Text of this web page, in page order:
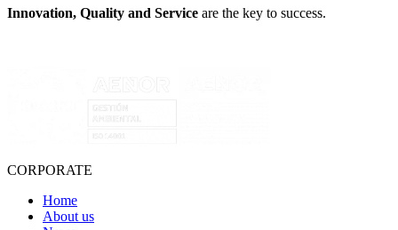
Innovation, Quality and Service are the key to success.
CORPORATE
Home
About us